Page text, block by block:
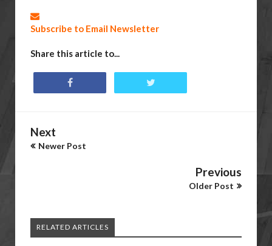
Subscribe to Email Newsletter
Share this article to...
Next
Newer Post
Previous
Older Post
RELATED ARTICLES